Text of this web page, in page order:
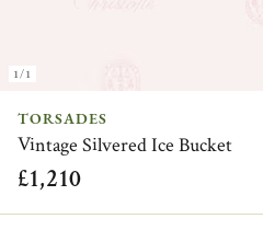
1/1
TORSADES
Vintage Silvered Ice Bucket
£1,210